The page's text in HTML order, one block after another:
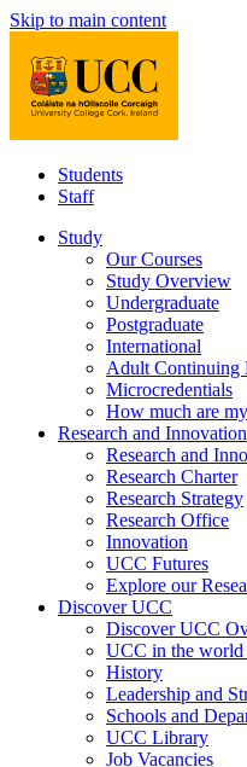
Skip to main content
Students
Staff
Study
Our Courses
Study Overview
Undergraduate
Postgraduate
International
Adult Continuing
Microcredentials
How much are
Research and Innovation
Research and
Research Charter
Research Strategy
Research Office
Innovation
UCC Futures
Explore our
Discover UCC
Discover UCC
UCC in the world
History
Leadership and
Schools and
UCC Library
Job Vacancies